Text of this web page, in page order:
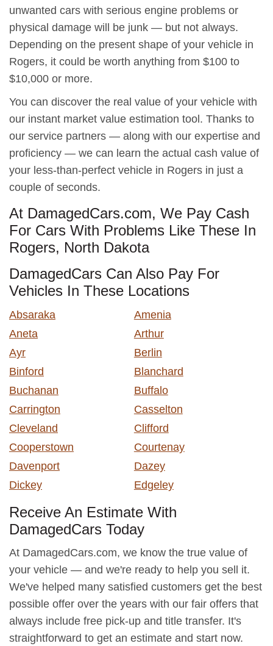
unwanted cars with serious engine problems or
physical damage will be junk — but not always.
Depending on the present shape of your vehicle in
Rogers, it could be worth anything from $100 to
$10,000 or more.
You can discover the real value of your vehicle with
our instant market value estimation tool. Thanks to
our service partners — along with our expertise and
proficiency — we can learn the actual cash value of
your less-than-perfect vehicle in Rogers in just a
couple of seconds.
At DamagedCars.com, We Pay Cash
For Cars With Problems Like These In
Rogers, North Dakota
DamagedCars Can Also Pay For
Vehicles In These Locations
Absaraka
Amenia
Aneta
Arthur
Ayr
Berlin
Binford
Blanchard
Buchanan
Buffalo
Carrington
Casselton
Cleveland
Clifford
Cooperstown
Courtenay
Davenport
Dazey
Dickey
Edgeley
Receive An Estimate With
DamagedCars Today
At DamagedCars.com, we know the true value of
your vehicle — and we're ready to help you sell it.
We've helped many satisfied customers get the best
possible offer over the years with our fair offers that
always include free pick-up and title transfer. It's
straightforward to get an estimate and start now.